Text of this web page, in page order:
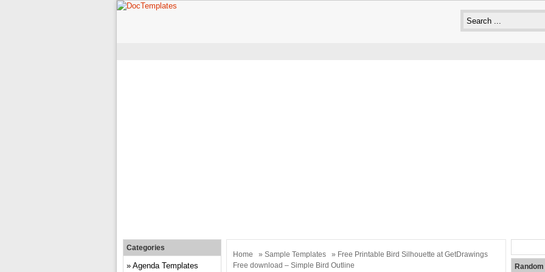
Home » Sample Templates
» Free Printable Bird Silhouette at GetDrawings
Free download – Simple Bird Outline
Categories
Agenda Templates